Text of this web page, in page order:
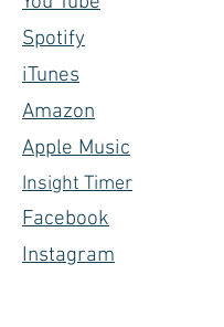
Spotify
iTunes
Amazon
Apple Music
Insight Timer
Facebook
Instagram